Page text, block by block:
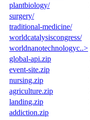
plantbiology/
surgery/
traditional-medicine/
worldcatalysiscongress/
worldnanotechnologyc..>
global-api.zip
event-site.zip
nursing.zip
agriculture.zip
landing.zip
addiction.zip